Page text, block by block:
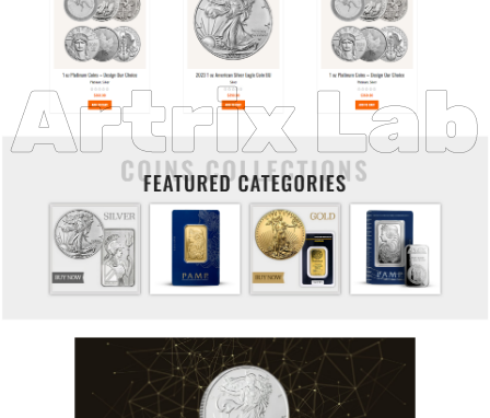
Artrix Lab